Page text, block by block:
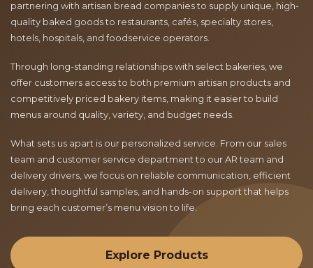
partnering with artisan bread companies to supply unique, high-
quality baked goods to restaurants, cafés, specialty stores,
hotels, hospitals, and foodservice operators.
Through long-standing relationships with select bakeries, we
offer customers access to both premium artisan products and
competitively priced bakery items, making it easier to build
menus around quality, variety, and budget needs.
What sets us apart is our personalized service. From our sales
team and customer service department to our AR team and
delivery drivers, we focus on reliable communication, efficient
delivery, thoughtful samples, and hands-on support that helps
bring each customer’s menu vision to life.
Explore Products